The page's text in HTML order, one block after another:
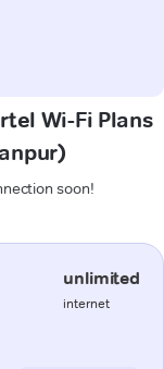
Wi-Fi Plans
soon!
unlimited
internet